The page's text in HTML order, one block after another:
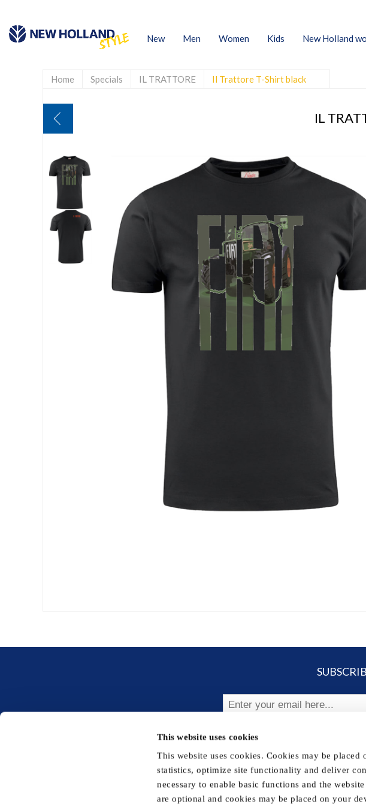
This website uses cookies
This website uses cookies. Cookies may be
statistics, optimize site functionality and deliver
necessary to enable basic functions and the
are optional and cookies may be placed on your
New Men Women Kids New Holland
Home Specials IL TRATTORE Il Trattore T-Shirt black
IL
Subscribe
FOLLOW